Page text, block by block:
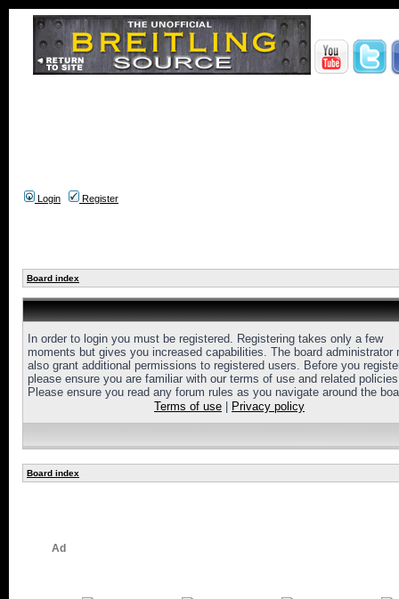
Login Register
Board index
In order to login you must be registered. Registering takes only a few
moments but gives you increased capabilities. The board administrator
also grant additional permissions to registered users. Before you
please ensure you are familiar with our terms of use and related
Please ensure you read any forum rules as you navigate around the
Terms of use
Privacy policy
Board index